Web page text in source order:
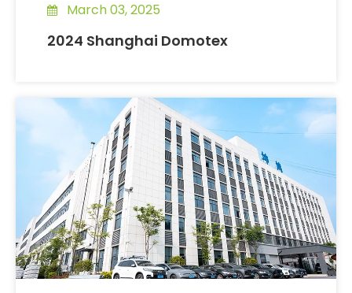
March 03, 2025
2024 Shanghai Domotex